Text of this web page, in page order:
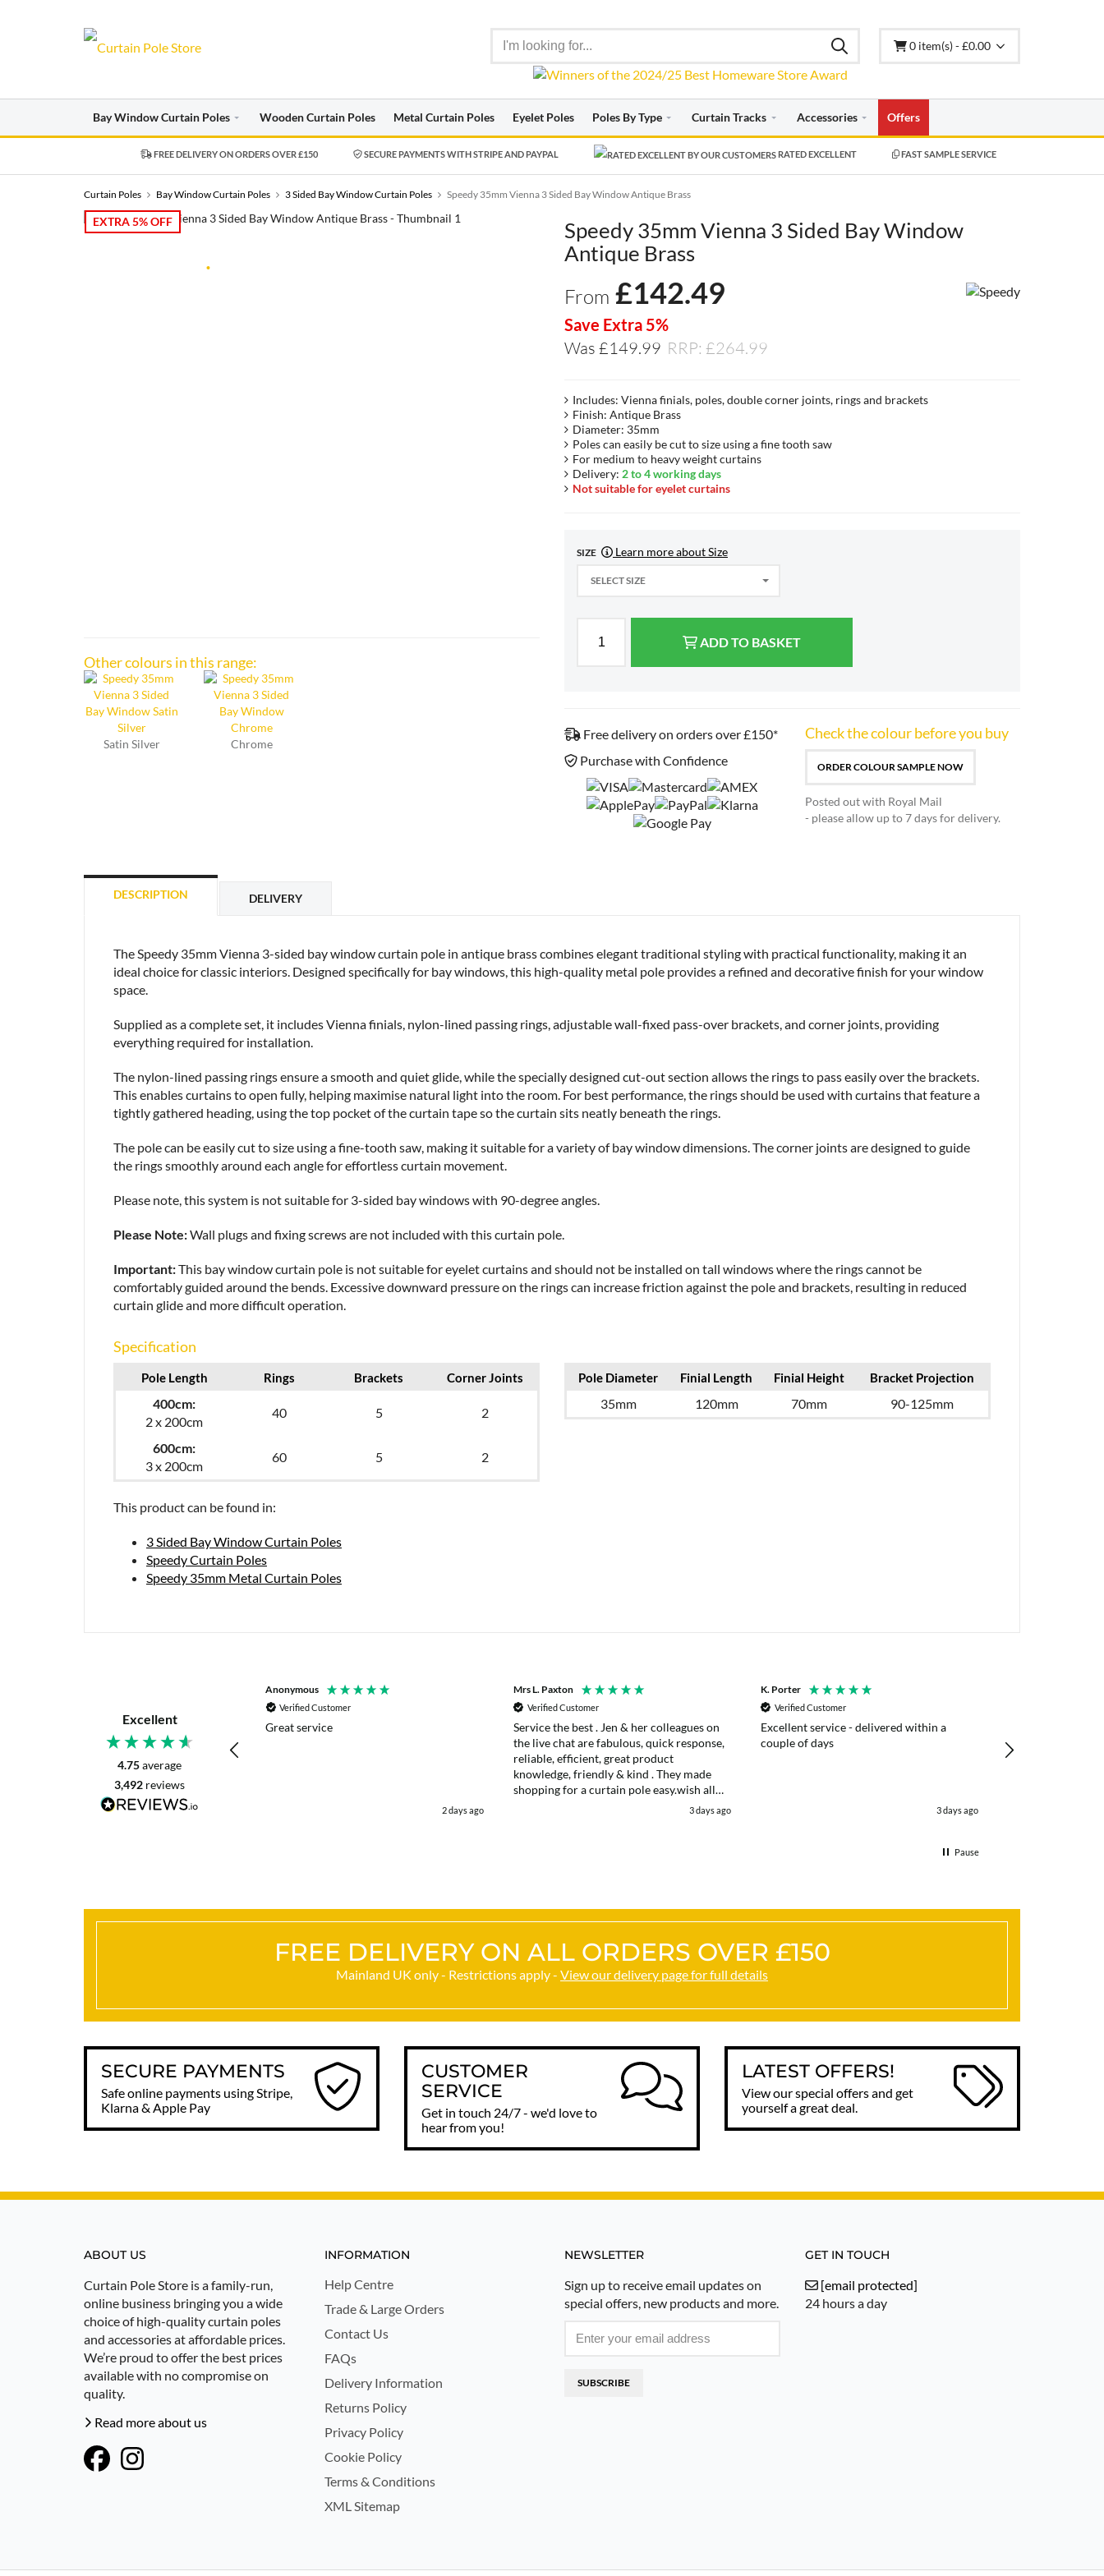
0 item(s) - £0.00
Bay Window Curtain Poles Wooden Curtain Poles Metal Curtain Poles Eyelet Poles Poles By Type Curtain Tracks Accessories Offers
FREE DELIVERY ON ORDERS OVER £150 SECURE PAYMENTS WITH STRIPE AND PAYPAL RATED EXCELLENT FAST SAMPLE SERVICE
Curtain Poles Bay Window Curtain Poles 3 Sided Bay Window Curtain Poles Speedy 35mm Vienna 3 Sided Bay Window Antique Brass
EXTRA 5% OFF
Other colours in this range:
Satin Silver Chrome
Speedy 35mm Vienna 3 Sided Bay Window
Antique Brass
From £142.49
Save Extra 5%
Was £149.99 RRP: £264.99
Includes: Vienna finials, poles, double corner joints, rings and brackets
Finish: Antique Brass
Diameter: 35mm
Poles can easily be cut to size using a fine tooth saw
For medium to heavy weight curtains
Delivery: 2 to 4 working days
Not suitable for eyelet curtains
SIZE Learn more about Size
SELECT SIZE
ADD TO BASKET
Free delivery on orders over £150*
Purchase with Confidence
Check the colour before you buy
ORDER COLOUR SAMPLE NOW
Posted out with Royal Mail
- please allow up to 7 days for delivery.
DESCRIPTION DELIVERY
The Speedy 35mm Vienna 3-sided bay window curtain pole in antique brass combines elegant traditional styling with practical functionality, making it an
ideal choice for classic interiors. Designed specifically for bay windows, this high-quality metal pole provides a refined and decorative finish for your window
space.
Supplied as a complete set, it includes Vienna finials, nylon-lined passing rings, adjustable wall-fixed pass-over brackets, and corner joints, providing
everything required for installation.
The nylon-lined passing rings ensure a smooth and quiet glide, while the specially designed cut-out section allows the rings to pass easily over the brackets.
This enables curtains to open fully, helping maximise natural light into the room. For best performance, the rings should be used with curtains that feature a
tightly gathered heading, using the top pocket of the curtain tape so the curtain sits neatly beneath the rings.
The pole can be easily cut to size using a fine-tooth saw, making it suitable for a variety of bay window dimensions. The corner joints are designed to guide
the rings smoothly around each angle for effortless curtain movement.
Please note, this system is not suitable for 3-sided bay windows with 90-degree angles.
Please Note:Wall plugs and fixing screws are not included with this curtain pole.
Important:This bay window curtain pole is not suitable for eyelet curtains and should not be installed on tall windows where the rings cannot be
comfortably guided around the bends. Excessive downward pressure on the rings can increase friction against the pole and brackets, resulting in reduced
curtain glide and more difficult operation.
Specification
Pole Length Rings Brackets Corner Joints
400cm:
2 x 200cm
40 5 2
600cm:
3 x 200cm
60 5 2
Pole Diameter Finial Length Finial Height Bracket Projection
35mm 120mm 70mm 90-125mm
This product can be found in:
3 Sided Bay Window Curtain Poles
Speedy Curtain Poles
Speedy 35mm Metal Curtain Poles
Excellent
4.75average
3,492 reviews
I asked for advice before placing my order.
The reply was very helpful and I went
ahead with my order.
Craigavon, United Kingdom, 8 hours ago
Anonymous
Verified Customer
Great service
2 days ago
Mrs L. Paxton
Verified Customer
Service the best . Jen & her colleagues on
the live chat are fabulous, quick response,
reliable, efficient, great product
knowledge, friendly & kind . They made
shopping for a curtain pole easy.wish all
web chats were as good as they were .3 days ago
K. Porter
Verified Customer
Excellent service - delivered within a
couple of days
3 days ago
poles
Pause
FREE DELIVERY ON ALL ORDERS OVER £150
Mainland UK only - Restrictions apply - View our delivery page for full details
SECURE PAYMENTS
Safe online payments using Stripe,
Klarna & Apple Pay
CUSTOMER
SERVICE
Get in touch 24/7 - we'd love to
hear from you!
LATEST OFFERS!
View our special offers and get
yourself a great deal.
ABOUT US
Curtain Pole Store is a family-run,
online business bringing you a wide
choice of high-quality curtain poles
and accessories at affordable prices.
We’re proud to offer the best prices
available with no compromise on
quality.
Read more about us
INFORMATION
Help Centre
Trade & Large Orders
Contact Us
FAQs
Delivery Information
Returns Policy
Privacy Policy
Cookie Policy
Terms & Conditions
XML Sitemap
NEWSLETTER
Sign up to receive email updates on
special offers, new products and more.
SUBSCRIBE
GET IN TOUCH
[email protected]
24 hours a day